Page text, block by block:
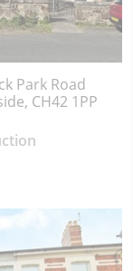
Park Road
CH42 1PP